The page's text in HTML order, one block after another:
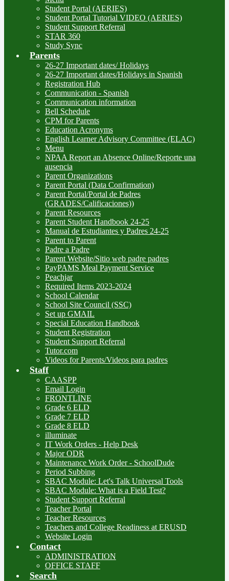
Student Portal (AERIES)
Student Portal Tutorial VIDEO (AERIES)
Student Support Referral
STAR 360
Study Sync
Parents
26-27 Important dates/ Holidays
26-27 Important dates/Holidays in Spanish
Registration Hub
Communication - Spanish
Communication information
Bell Schedule
CPM for Parents
Education Acronyms
English Learner Advisory Committee (ELAC)
Menu
NPAA Report an Absence Online/Reporte una
ausencia
Parent Organizations
Parent Portal (Data Confirmation)
Parent Portal/Portal de Padres
(GRADES/Calificaciones))
Parent Resources
Parent Student Handbook 24-25
Manual de Estudiantes y Padres 24-25
Parent to Parent
Padre a Padre
Parent Website/Sitio web padre padres
PayPAMS Meal Payment Service
Peachjar
Required Items 2023-2024
School Calendar
School Site Council (SSC)
Set up GMAIL
Special Education Handbook
Student Registration
Student Support Referral
Tutor.com
Videos for Parents/Videos para padres
Staff
CAASPP
Email Login
FRONTLINE
Grade 6 ELD
Grade 7 ELD
Grade 8 ELD
illuminate
IT Work Orders - Help Desk
Major ODR
Maintenance Work Order - SchoolDude
Period Subbing
SBAC Module: Let's Talk Universal Tools
SBAC Module: What is a Field Test?
Student Support Referral
Teacher Portal
Teacher Resources
Teachers and College Readiness at ERUSD
Website Login
Contact
ADMINISTRATION
OFFICE STAFF
Search